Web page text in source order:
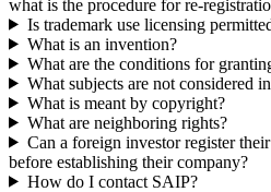
what is the procedure for re-
Is trademark use licensing
What is an invention?
What are the conditions for
What subjects are not considered
What is meant by copyright?
What are neighboring rights?
Can a foreign investor register
before establishing their company?
How do I contact SAIP?